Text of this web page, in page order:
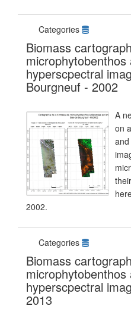
Categories
Biomass
hyperscpectral
Bourgneuf - 2002
A
on
2002.
Categories
Biomass
hyperscpectral
2013